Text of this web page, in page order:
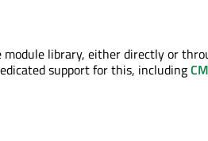
library, either directly or
support for this, including